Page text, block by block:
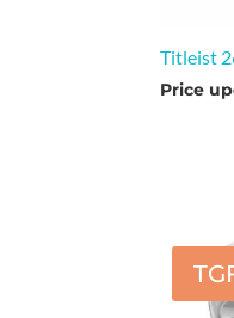
Titleist
Price